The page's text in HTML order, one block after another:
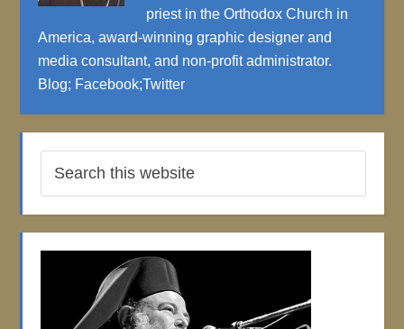
priest in the Orthodox Church in
America, award-winning graphic designer and
media consultant, and non-profit administrator.
Blog; Facebook;Twitter